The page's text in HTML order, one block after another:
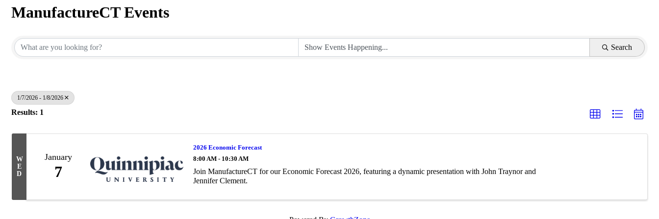
ManufactureCT Events
Search
1/7/2026 - 1/8/2026
Results: 1
W
E
D
January
7
2026 Economic Forecast
8:00 AM - 10:30 AM
Join ManufactureCT for our Economic Forecast 2026, featuring a dynamic presentation with John Traynor and
Jennifer Clement.